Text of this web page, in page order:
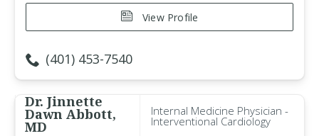
View Profile
(401) 453-7540
Dr. Jinnette
Dawn Abbott,
MD
Internal Medicine Physician -
Interventional Cardiology